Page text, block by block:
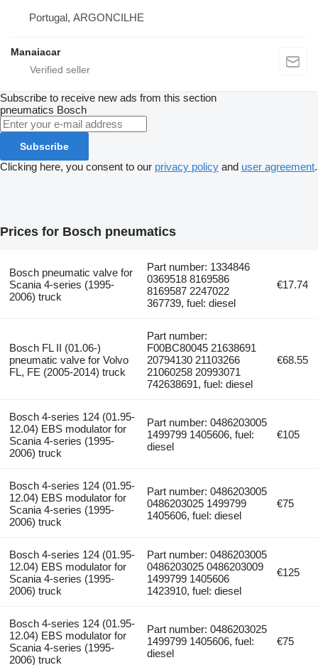
Portugal, ARGONCILHE
Manaiacar
Subscribe to receive new ads from this section
pneumatics Bosch
Subscribe
Clicking here, you consent to our privacy policy and user agreement.
Prices for Bosch pneumatics
Bosch pneumatic valve for
Scania 4-series (1995-
2006) truck
Part number: 1334846
0369518 8169586
8169587 2247022
367739, fuel: diesel
€17.74
Bosch FL II (01.06-)
pneumatic valve for Volvo
FL, FE (2005-2014) truck
Part number:
F00BC80045 21638691
20794130 21103266
21060258 20993071
742638691, fuel: diesel
€68.55
Bosch 4-series 124 (01.95-
12.04) EBS modulator for
Scania 4-series (1995-
2006) truck
Part number: 0486203005
1499799 1405606, fuel:
diesel
€105
Bosch 4-series 124 (01.95-
12.04) EBS modulator for
Scania 4-series (1995-
2006) truck
Part number: 0486203005
0486203025 1499799
1405606, fuel: diesel
€75
Bosch 4-series 124 (01.95-
12.04) EBS modulator for
Scania 4-series (1995-
2006) truck
Part number: 0486203005
0486203025 0486203009
1499799 1405606
1423910, fuel: diesel
€125
Bosch 4-series 124 (01.95-
12.04) EBS modulator for
Scania 4-series (1995-
2006) truck
Part number: 0486203025
1499799 1405606, fuel:
diesel
€75